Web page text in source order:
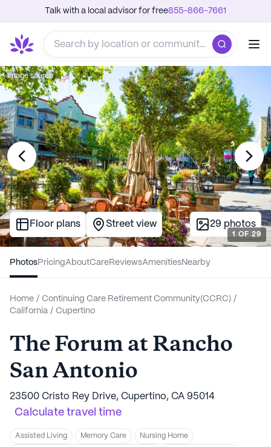
Talk with a local advisor for free855-866-7661
Image source
1 OF 29
Floor plans Street view 29 photos
PhotosPricingAboutCareReviewsAmenitiesNearby
Home / Continuing Care Retirement Community(CCRC) /
California / Cupertino
The Forum at Rancho
San Antonio
23500 Cristo Rey Drive, Cupertino, CA 95014
Calculate travel time
Assisted Living Memory Care Nursing Home